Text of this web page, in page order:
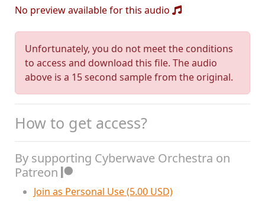
No preview available for this audio
Unfortunately, you do not meet the conditions
to access and download this file. The audio
above is a 15 second sample from the original.
How to get access?
By supporting Cyberwave Orchestra on
Patreon
Join as Personal Use (5.00 USD)